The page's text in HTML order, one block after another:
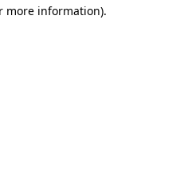
more information).